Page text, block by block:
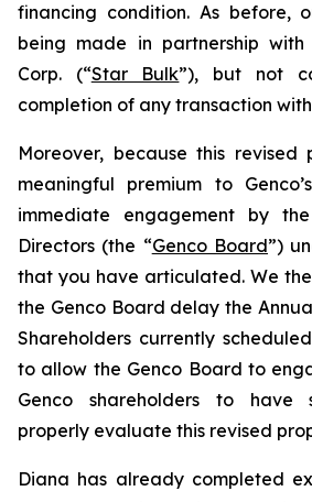
financing condition. As before,
being made in partnership
Corp. (“Star Bulk”), but not
completion of any transaction
Moreover, because this revised
meaningful premium to
immediate engagement by
Directors (the “Genco Board”)
that you have articulated. We
the Genco Board delay the
Shareholders currently
to allow the Genco Board to
Genco shareholders to
properly evaluate this revised
Diana has already completed